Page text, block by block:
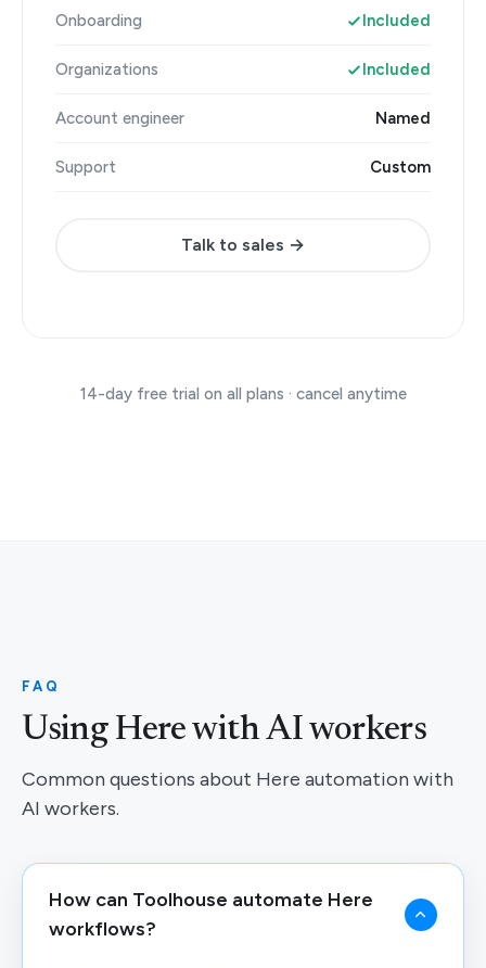
Onboarding Included
Organizations Included
Account engineer Named
Support Custom
Talk to sales →
14-day free trial on all plans · cancel anytime
FAQ
Using Here with AI workers
Common questions about Here automation with
AI workers.
How can Toolhouse automate Here
workflows?